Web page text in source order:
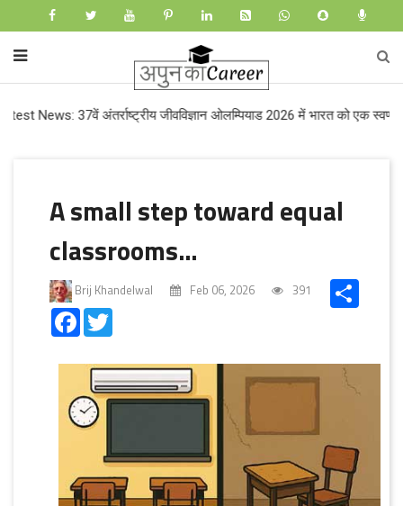
37वें अंतर्राष्ट्रीय जीवविज्ञान ओलम्पियाड 2026 में भारत को एक स्वर्ण और तीन
A small step toward equal
classrooms…
Brij Khandelwal Feb 06, 2026 391
Facebook